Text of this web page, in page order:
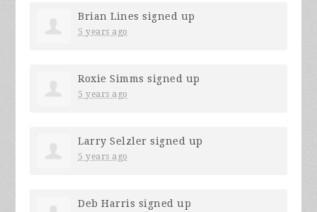
Brian Lines signed up
5 years ago
Roxie Simms signed up
5 years ago
Larry Selzler signed up
5 years ago
Deb Harris signed up